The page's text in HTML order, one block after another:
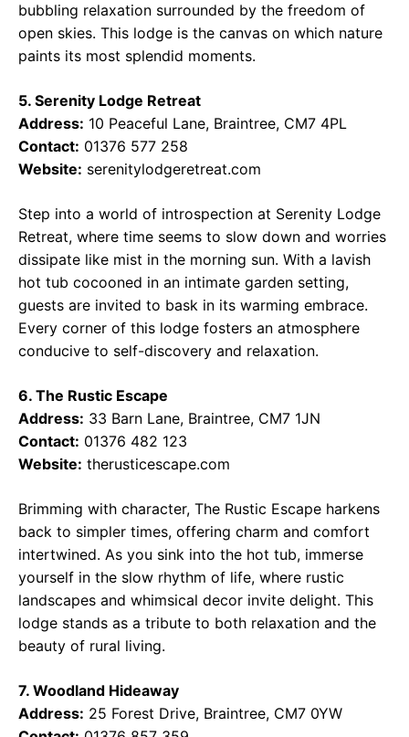
bubbling relaxation surrounded by the freedom of
open skies. This lodge is the canvas on which nature
paints its most splendid moments.
5. Serenity Lodge Retreat
Address: 10 Peaceful Lane, Braintree, CM7 4PL
Contact: 01376 577 258
Website: serenitylodgeretreat.com
Step into a world of introspection at Serenity Lodge
Retreat, where time seems to slow down and worries
dissipate like mist in the morning sun. With a lavish
hot tub cocooned in an intimate garden setting,
guests are invited to bask in its warming embrace.
Every corner of this lodge fosters an atmosphere
conducive to self-discovery and relaxation.
6. The Rustic Escape
Address: 33 Barn Lane, Braintree, CM7 1JN
Contact: 01376 482 123
Website: therusticescape.com
Brimming with character, The Rustic Escape harkens
back to simpler times, offering charm and comfort
intertwined. As you sink into the hot tub, immerse
yourself in the slow rhythm of life, where rustic
landscapes and whimsical decor invite delight. This
lodge stands as a tribute to both relaxation and the
beauty of rural living.
7. Woodland Hideaway
Address: 25 Forest Drive, Braintree, CM7 0YW